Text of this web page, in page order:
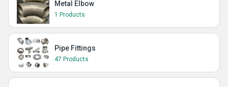
Metal Elbow
1 Products
Pipe Fittings
47 Products